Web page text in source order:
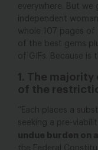
everywhere. But we
independent
whole 107 pages of
of the best gems
of GIFs. Because is
1. The
of the
“Each places a
seeking a pre-
undue burden on
the Federal